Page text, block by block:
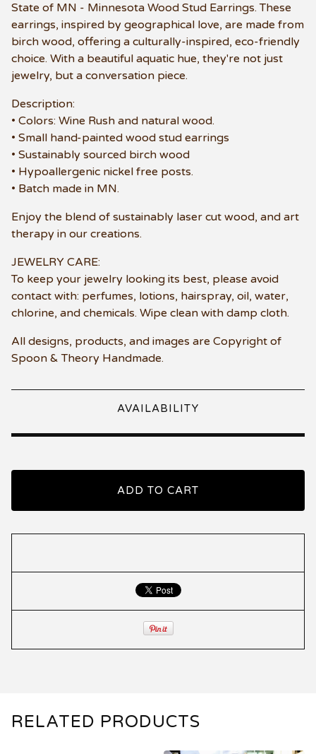
State of MN - Minnesota Wood Stud Earrings. These
earrings, inspired by geographical love, are made from
birch wood, offering a culturally-inspired, eco-friendly
choice. With a beautiful aquatic hue, they're not just
jewelry, but a conversation piece.
Description:
• Colors: Wine Rush and natural wood.
• Small hand-painted wood stud earrings
• Sustainably sourced birch wood
• Hypoallergenic nickel free posts.
• Batch made in MN.
Enjoy the blend of sustainably laser cut wood, and art
therapy in our creations.
JEWELRY CARE:
To keep your jewelry looking its best, please avoid
contact with: perfumes, lotions, hairspray, oil, water,
chlorine, and chemicals. Wipe clean with damp cloth.
All designs, products, and images are Copyright of
Spoon & Theory Handmade.
AVAILABILITY
ADD TO CART
RELATED PRODUCTS